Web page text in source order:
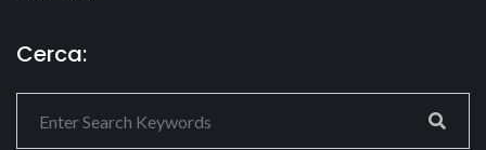
Cerca: